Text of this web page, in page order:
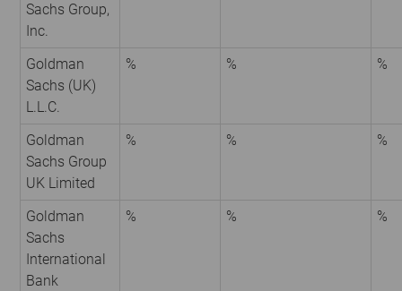
Sachs Group,
Inc.
Goldman
Sachs (UK)
L.L.C.
% % %
Goldman
Sachs Group
UK Limited
% % %
Goldman
Sachs
International
Bank
% % %